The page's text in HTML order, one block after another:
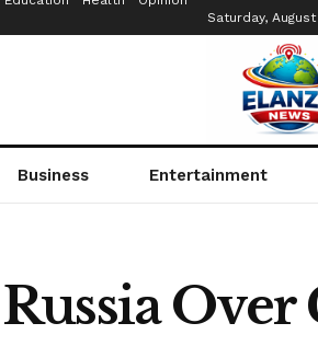
Saturday,
Business Entertainment